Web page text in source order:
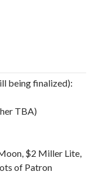
being finalized):
TBA)
$2 Miller Lite,
of Patron